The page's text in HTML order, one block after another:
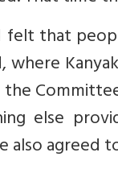
felt that
where
else
also agreed